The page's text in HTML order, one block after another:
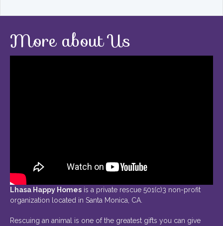
More about Us
Lhasa Happy Homes is a private rescue 501(c)3 non-profit
organization located in Santa Monica, CA.
Rescuing an animal is one of the greatest gifts you can give